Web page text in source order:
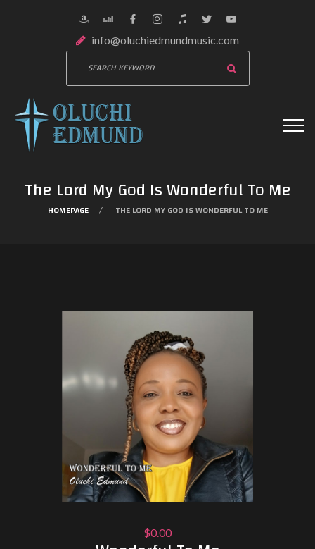
info@oluchiedmundmusic.com
The Lord My God Is Wonderful To Me
HOMEPAGE THE LORD MY GOD IS WONDERFUL TO ME
$0.00